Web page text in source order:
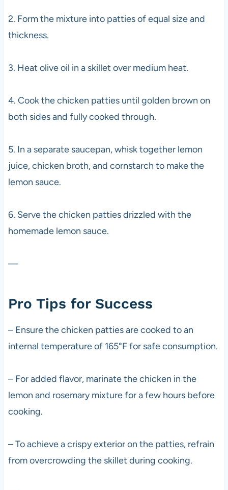
2. Form the mixture into patties of equal size and
thickness.
3. Heat olive oil in a skillet over medium heat.
4. Cook the chicken patties until golden brown on
both sides and fully cooked through.
5. In a separate saucepan, whisk together lemon
juice, chicken broth, and cornstarch to make the
lemon sauce.
6. Serve the chicken patties drizzled with the
homemade lemon sauce.
—
Pro Tips for Success
– Ensure the chicken patties are cooked to an
internal temperature of 165°F for safe consumption.
– For added flavor, marinate the chicken in the
lemon and rosemary mixture for a few hours before
cooking.
– To achieve a crispy exterior on the patties, refrain
from overcrowding the skillet during cooking.